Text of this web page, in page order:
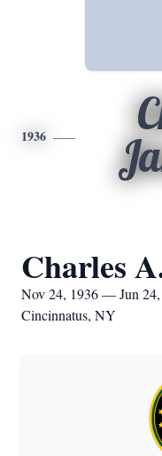
1936
Charles
Nov 24, 1936 — Jun
Cincinnatus, NY